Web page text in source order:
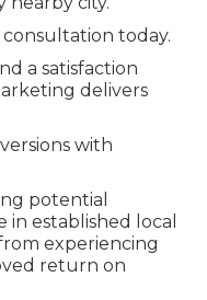
today.
a satisfaction
delivers
with
potential
established local
experiencing
return on